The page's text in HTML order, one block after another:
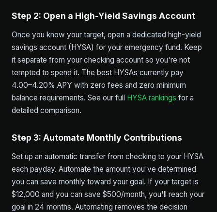
Step 2: Open a High-Yield Savings Account
Once you know your target, open a dedicated high-yield
savings account (HYSA) for your emergency fund. Keep
it separate from your checking account so you're not
tempted to spend it. The best HYSAs currently pay
4.00–4.20% APY with zero fees and zero minimum
balance requirements. See our full HYSA rankings for a
detailed comparison.
Step 3: Automate Monthly Contributions
Set up an automatic transfer from checking to your HYSA
each payday. Automate the amount you've determined
you can save monthly toward your goal. If your target is
$12,000 and you can save $500/month, you'll reach your
goal in 24 months. Automating removes the decision